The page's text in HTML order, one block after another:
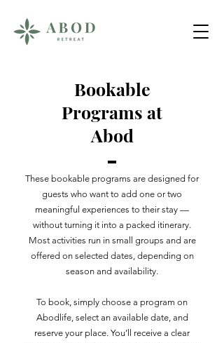
Bookable
Programs at
Abod
These bookable programs are designed for
guests who want to add one or two
meaningful experiences to their stay —
without turning it into a packed itinerary.
Most activities run in small groups and are
offered on selected dates, depending on
season and availability.
To book, simply choose a program on
Abodlife, select an available date, and
reserve your place. You’ll receive a clear